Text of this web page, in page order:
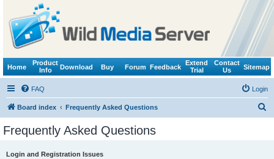
Home
Product
Info
Download Buy Forum Feedback
Extend
Trial
Contact
Us
Sitemap
FAQ Login
Board index Frequently Asked Questions
Frequently Asked Questions
Login and Registration Issues